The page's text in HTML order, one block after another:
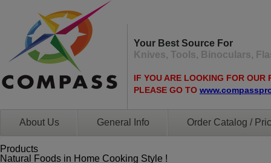
Your Best Source For
Knives, Tools, Binoculars,
IF YOU ARE LOOKING FOR OUR
PLEASE GO TO
About Us General Info Order Catalog /
Products
Natural Foods in Home Cooking Style !